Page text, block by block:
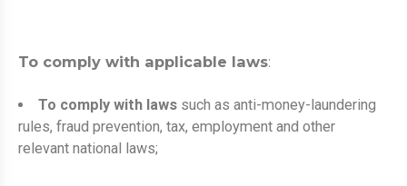
To comply with applicable laws:
To comply with laws such as anti-money-laundering
rules, fraud prevention, tax, employment and other
relevant national laws;